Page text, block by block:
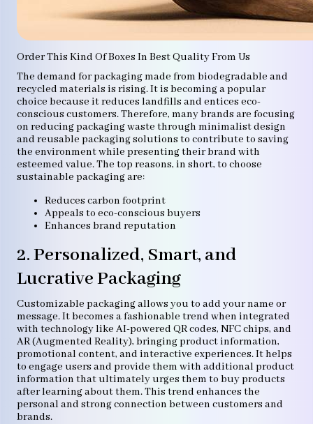
Order This Kind Of Boxes In Best Quality From Us
The demand for packaging made from biodegradable and
recycled materials is rising. It is becoming a popular
choice because it reduces landfills and entices eco-
conscious customers. Therefore, many brands are focusing
on reducing packaging waste through minimalist design
and reusable packaging solutions to contribute to saving
the environment while presenting their brand with
esteemed value. The top reasons, in short, to choose
sustainable packaging are:
Reduces carbon footprint
Appeals to eco-conscious buyers
Enhances brand reputation
2. Personalized, Smart, and
Lucrative Packaging
Customizable packaging allows you to add your name or
message. It becomes a fashionable trend when integrated
with technology like AI-powered QR codes, NFC chips, and
AR (Augmented Reality), bringing product information,
promotional content, and interactive experiences. It helps
to engage users and provide them with additional product
information that ultimately urges them to buy products
after learning about them. This trend enhances the
personal and strong connection between customers and
brands.